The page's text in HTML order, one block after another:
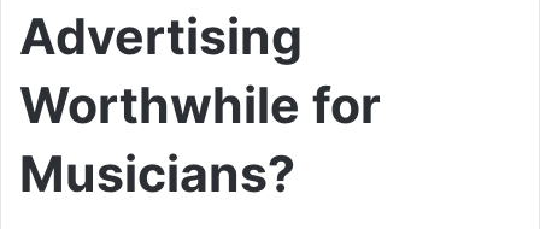
Advertising
Worthwhile for
Musicians?